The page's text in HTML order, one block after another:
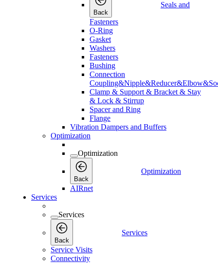
Back
Seals and
Fasteners
O-Ring
Gasket
Washers
Fasteners
Bushing
Connection
Clamp & Support & Bracket & Stay
& Lock & Stirrup
Spacer and Ring
Flange
Vibration Dampers and Buffers
Optimization
Optimization
Back
Optimization
AIRnet
Services
Services
Back
Services
Service Visits
Connectivity